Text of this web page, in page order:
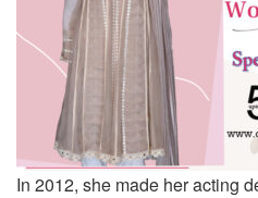
In 2012, she made her acting